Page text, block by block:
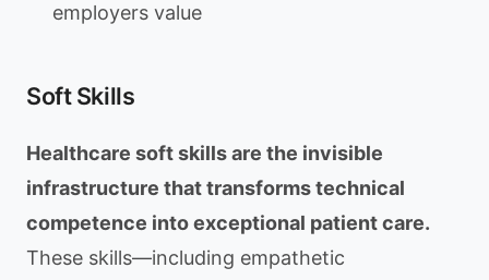
employers value
Soft Skills
Healthcare soft skills are the invisible
infrastructure that transforms technical
competence into exceptional patient care.
These skills—including empathetic